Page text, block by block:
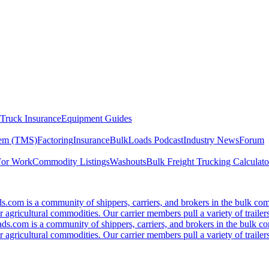
Truck InsuranceEquipment Guides
(TMS)FactoringInsuranceBulkLoads PodcastIndustry NewsForum
WorkCommodity ListingsWashoutsBulk Freight Trucking
is a community of shippers, carriers, and brokers in the bulk
agricultural commodities. Our carrier members pull a variety of
is a community of shippers, carriers, and brokers in the bulk
agricultural commodities. Our carrier members pull a variety of